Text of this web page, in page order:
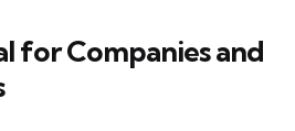
for Companies and